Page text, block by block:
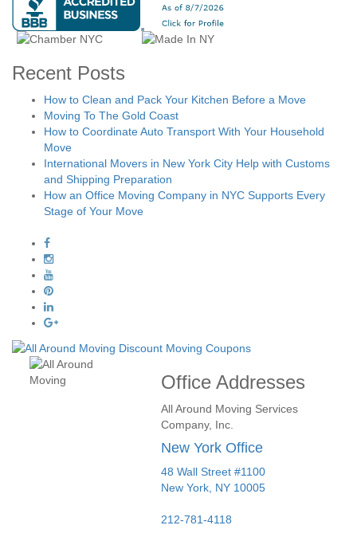
Recent Posts
How to Clean and Pack Your Kitchen Before a Move
Moving To The Gold Coast
How to Coordinate Auto Transport With Your Household
Move
International Movers in New York City Help with Customs
and Shipping Preparation
How an Office Moving Company in NYC Supports Every
Stage of Your Move
Office Addresses
All Around Moving Services
Company, Inc.
New York Office
48 Wall Street #1100
New York, NY 10005
212-781-4118